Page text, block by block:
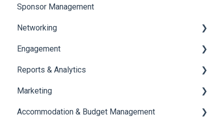
Ticketing
Payments
Booth Negotiation
Task Management
Booth Management
Document / Video
Jobs
Sponsor Management
Networking
Chat
Chat Queue
Video Matchmaking
Reports
Engagement
Certificate Management
Scavenger Hunt
Notifications
Reports & Analytics
Registration and Ticketing
User Journey Tracker
Marketing
Email Campaigns
Accommodation & Budget Management